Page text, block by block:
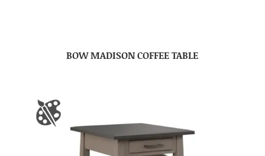
BOW MADISON COFFEE TABLE